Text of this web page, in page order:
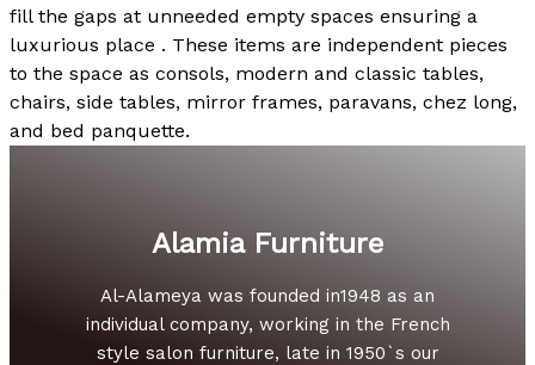
fill the gaps at unneeded empty spaces ensuring a
luxurious place . These items are independent pieces
to the space as consols, modern and classic tables,
chairs, side tables, mirror frames, paravans, chez long,
and bed panquette.
Alamia Furniture
Al-Alameya was founded in1948 as an
individual company, working in the French
style salon furniture, late in 1950`s our